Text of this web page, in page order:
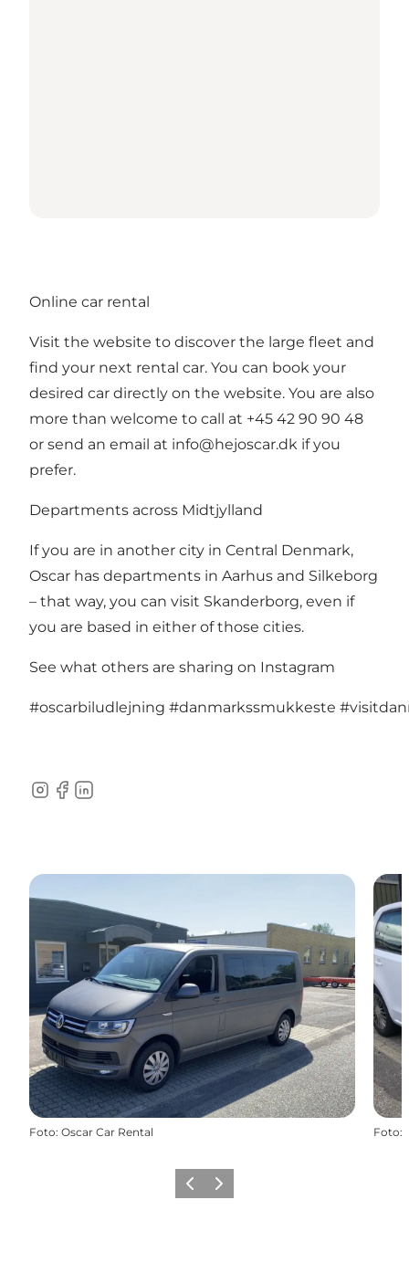
Online car rental
Visit the website to discover the large fleet and
find your next rental car. You can book your
desired car directly on the website. You are also
more than welcome to call at +45 42 90 90 48
or send an email at info@hejoscar.dk if you
prefer.
Departments across Midtjylland
If you are in another city in Central Denmark,
Oscar has departments in Aarhus and Silkeborg
– that way, you can visit Skanderborg, even if
you are based in either of those cities.
See what others are sharing on Instagram
#oscarbiludlejning #danmarkssmukkeste
Instagram
Facebook
LinkedIn
Foto: Oscar Car Rental Foto:
Vorige Volgende